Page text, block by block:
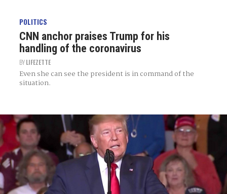
POLITICS
CNN anchor praises Trump for his
handling of the coronavirus
BYLIFEZETTE
Even she can see the president is in command of the
situation.